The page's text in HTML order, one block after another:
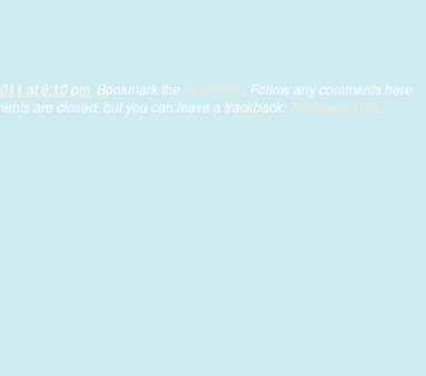
at 6:10 pm . Bookmark the permalink . Follow any comments here
are closed, but you can leave a trackback: Trackback URL